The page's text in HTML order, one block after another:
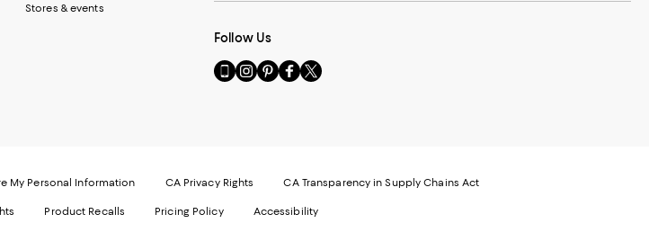
Stores & events
Follow Us
Go
to
Website.
in
Visit
us
Opens
Visit
us
Opens
a
Visit
us
Opens
a
Visit
us
Opens
a
My Personal Information CA Privacy Rights CA Transparency in Supply Chains Act
Product Recalls Pricing Policy Accessibility